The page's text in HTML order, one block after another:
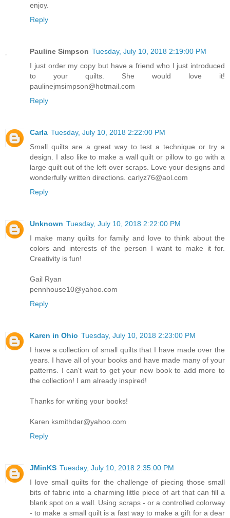
enjoy.
Reply
Pauline Simpson Tuesday, July 10, 2018 2:19:00 PM
I just order my copy but have a friend who I just introduced
to your quilts. She would love it!
paulinejmsimpson@hotmail.com
Reply
Carla Tuesday, July 10, 2018 2:22:00 PM
Small quilts are a great way to test a technique or try a
design. I also like to make a wall quilt or pillow to go with a
large quilt out of the left over scraps. Love your designs and
wonderfully written directions. carlyz76@aol.com
Reply
Unknown Tuesday, July 10, 2018 2:22:00 PM
I make many quilts for family and love to think about the
colors and interests of the person I want to make it for.
Creativity is fun!
Gail Ryan
pennhouse10@yahoo.com
Reply
Karen in Ohio Tuesday, July 10, 2018 2:23:00 PM
I have a collection of small quilts that I have made over the
years. I have all of your books and have made many of your
patterns. I can't wait to get your new book to add more to
the collection! I am already inspired!
Thanks for writing your books!
Karen ksmithdar@yahoo.com
Reply
JMinKS Tuesday, July 10, 2018 2:35:00 PM
I love small quilts for the challenge of piecing those small
bits of fabric into a charming little piece of art that can fill a
blank spot on a wall. Using scraps - or a controlled colorway
- to make a small quilt is a fast way to make a gift for a dear